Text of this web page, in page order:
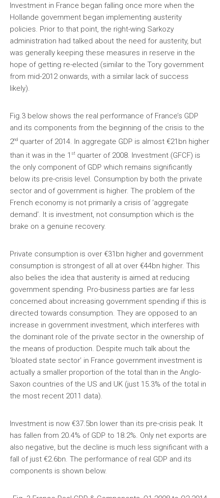
Investment in France began falling once more when the
Hollande government began implementing austerity
policies. Prior to that point, the right-wing Sarkozy
administration had talked about the need for austerity, but
was generally keeping these measures in reserve in the
hope of getting re-elected (similar to the Tory government
from mid-2012 onwards, with a similar lack of success
likely).
Fig.3 below shows the real performance of France’s GDP
and its components from the beginning of the crisis to the
2nd quarter of 2014. In aggregate GDP is almost €21bn higher
than it was in the 1 st quarter of 2008. Investment (GFCF) is
the only component of GDP which remains significantly
below its pre-crisis level. Consumption by both the private
sector and of government is higher. The problem of the
French economy is not primarily a crisis of ‘aggregate
demand’. It is investment, not consumption which is the
brake on a genuine recovery.
Private consumption is over €31bn higher and government
consumption is strongest of all at over €44bn higher. This
also belies the idea that austerity is aimed at reducing
government spending. Pro-business parties are far less
concerned about increasing government spending if this is
directed towards consumption. They are opposed to an
increase in government investment, which interferes with
the dominant role of the private sector in the ownership of
the means of production. Despite much talk about the
‘bloated state sector’ in France government investment is
actually a smaller proportion of the total than in the Anglo-
Saxon countries of the US and UK (just 15.3% of the total in
the most recent 2011 data).
Investment is now €37.5bn lower than its pre-crisis peak. It
has fallen from 20.4% of GDP to 18.2%. Only net exports are
also negative, but the decline is much less significant with a
fall of just €2.6bn. The performance of real GDP and its
components is shown below.